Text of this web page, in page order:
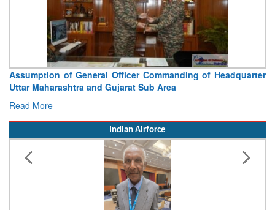
Assumption of General Officer Commanding of Headquarter
Uttar Maharashtra and Gujarat Sub Area
Read More
Indian Airforce